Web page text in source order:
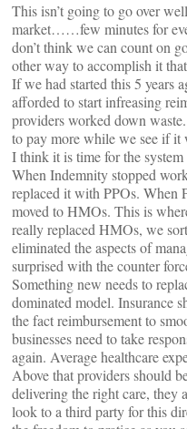
This isn’t going to go over
market……few minutes for
don’t think we can count on
other way to accomplish it that
If we had started this 5 years
afforded to start infreasing
providers worked down
to pay more while we see if it
I think it is time for the
When Indemnity stopped
replaced it with PPOs. When
moved to HMOs. This is
really replaced HMOs, we
eliminated the aspects of
surprised with the counter
Something new needs to
dominated model. Insurance
the fact reimbursement to
businesses need to take
again. Average healthcare
Above that providers should
delivering the right care, they
look to a third party for this